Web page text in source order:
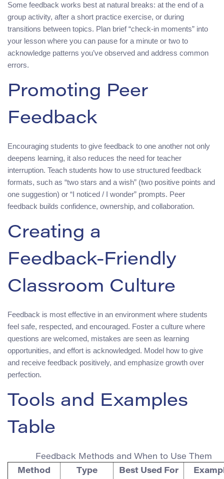
Some feedback works best at natural breaks: at the end of a
group activity, after a short practice exercise, or during
transitions between topics. Plan brief “check‑in moments” into
your lesson where you can pause for a minute or two to
acknowledge patterns you’ve observed and address common
errors.
Promoting Peer
Feedback
Encouraging students to give feedback to one another not only
deepens learning, it also reduces the need for teacher
interruption. Teach students how to use structured feedback
formats, such as “two stars and a wish” (two positive points and
one suggestion) or “I noticed / I wonder” prompts. Peer
feedback builds confidence, ownership, and collaboration.
Creating a
Feedback‑Friendly
Classroom Culture
Feedback is most effective in an environment where students
feel safe, respected, and encouraged. Foster a culture where
questions are welcomed, mistakes are seen as learning
opportunities, and effort is acknowledged. Model how to give
and receive feedback positively, and emphasize growth over
perfection.
Tools and Examples
Table
Feedback Methods and When to Use Them
Method
Type Best Used For